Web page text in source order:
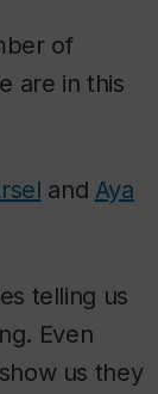
of
are in this
and Aya
telling us
Even
us they